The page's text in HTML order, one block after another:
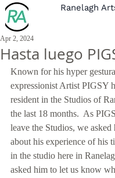
Ranelagh
Hasta luego
Apr 2, 2024
Known for his hyper
expressionist Artist PIGSY
resident in the Studios of
the last 18 months.  As
leave the Studios, we
about his experience of his
in the studio here in
asked him to let us know